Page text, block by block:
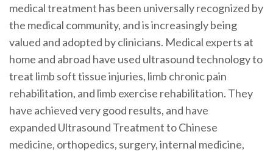
medical treatment has been universally recognized by
the medical community, and is increasingly being
valued and adopted by clinicians. Medical experts at
home and abroad have used ultrasound technology to
treat limb soft tissue injuries, limb chronic pain
rehabilitation, and limb exercise rehabilitation. They
have achieved very good results, and have
expanded Ultrasound Treatment to Chinese
medicine, orthopedics, surgery, internal medicine,